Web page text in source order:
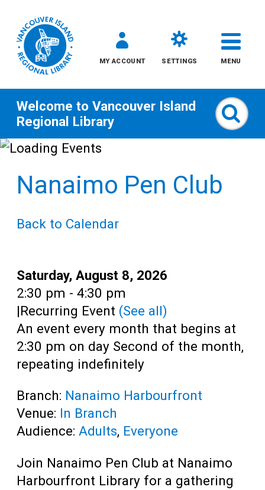
Skip
content
MY ACCOUNT SETTINGS MENU
Adults
Welcome to Vancouver Island
Regional Library
Nanaimo Pen Club
Back to Calendar
Date:
Saturday, August 8, 2026
Time:
2:30 pm - 4:30 pm
|Recurring Event (See all)
An event every month that begins at
2:30 pm on day Second of the month,
repeating indefinitely
Branch: Nanaimo Harbourfront
Venue: In Branch
Audience: Adults, Everyone
Join Nanaimo Pen Club at Nanaimo
Harbourfront Library for a gathering